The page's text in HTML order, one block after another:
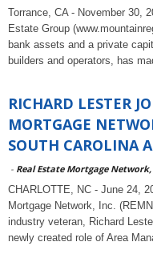
Torrance, CA - November 30,
Estate Group
bank assets and a private
builders and operators, has
RICHARD LESTER
MORTGAGE
SOUTH CAROLINA
- Real Estate Mortgage
CHARLOTTE, NC - June 24,
Mortgage Network, Inc.
industry veteran, Richard
newly created role of Area